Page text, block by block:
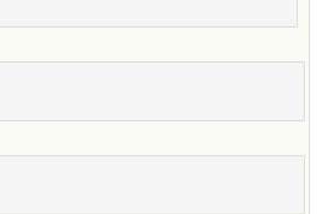
your
Phone
Email